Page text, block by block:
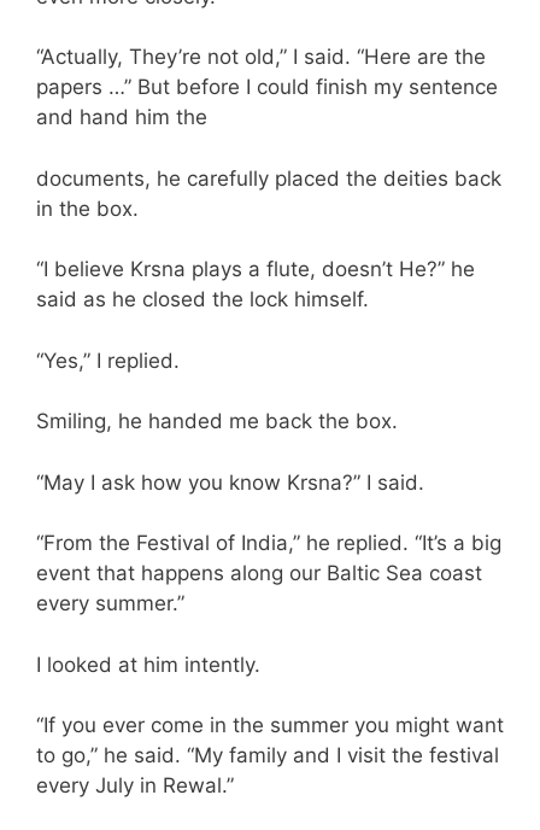
“Actually, They’re not old,” I said. “Here are the
papers …” But before I could finish my sentence
and hand him the
documents, he carefully placed the deities back
in the box.
“I believe Krsna plays a flute, doesn’t He?” he
said as he closed the lock himself.
“Yes,” I replied.
Smiling, he handed me back the box.
“May I ask how you know Krsna?” I said.
“From the Festival of India,” he replied. “It’s a big
event that happens along our Baltic Sea coast
every summer.”
I looked at him intently.
“If you ever come in the summer you might want
to go,” he said. “My family and I visit the festival
every July in Rewal.”